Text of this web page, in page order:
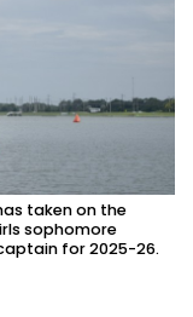
taken on the
sophomore
for 2025-26.